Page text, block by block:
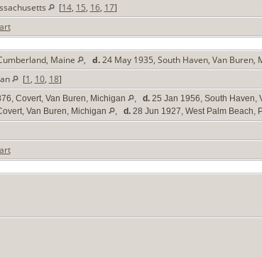
[14, 15, 16, 17]
Maine , d.24 May 1935, South Haven, Van Buren,
[1, 10, 18]
Covert, Van Buren, Michigan , d.25 Jan 1956, South Haven,
Van Buren, Michigan , d.28 Jun 1927, West Palm Beach,